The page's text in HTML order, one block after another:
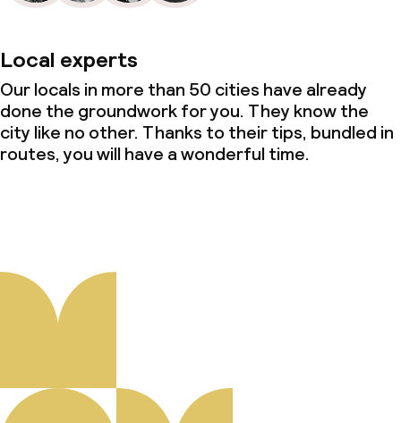
Local experts
Our locals in more than 50 cities have already
done the groundwork for you. They know the
city like no other. Thanks to their tips, bundled in
routes, you will have a wonderful time.